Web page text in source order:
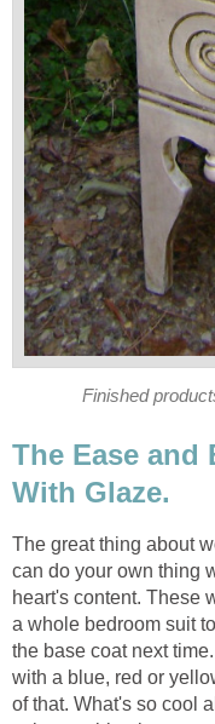
Finished
The Ease and
With Glaze.
The great thing about
can do your own thing
heart's content. These
a whole bedroom suit
the base coat next
with a blue, red or
of that. What's so cool